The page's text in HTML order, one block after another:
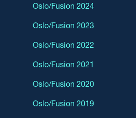
Oslo/Fusion 2024
Oslo/Fusion 2023
Oslo/Fusion 2022
Oslo/Fusion 2021
Oslo/Fusion 2020
Oslo/Fusion 2019